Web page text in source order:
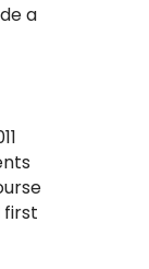
a
first